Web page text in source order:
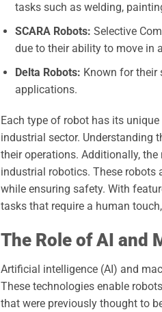
tasks such as welding,
SCARA Robots: Selective
due to their ability to move in
Delta Robots: Known for their
applications.
Each type of robot has its
industrial sector. Understanding
their operations. Additionally,
industrial robotics. These robots
while ensuring safety. With
tasks that require a human
The Role of AI and
Artificial intelligence (AI) and
These technologies enable
that were previously thought to